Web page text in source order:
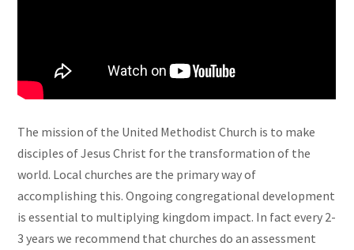
The mission of the United Methodist Church is to make
disciples of Jesus Christ for the transformation of the
world. Local churches are the primary way of
accomplishing this. Ongoing congregational development
is essential to multiplying kingdom impact. In fact every 2-
3 years we recommend that churches do an assessment